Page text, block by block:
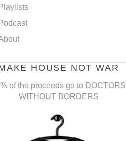
Playlists
Podcast
HOUSE NOT WAR
of the proceeds go to DOCTORS
WITHOUT BORDERS